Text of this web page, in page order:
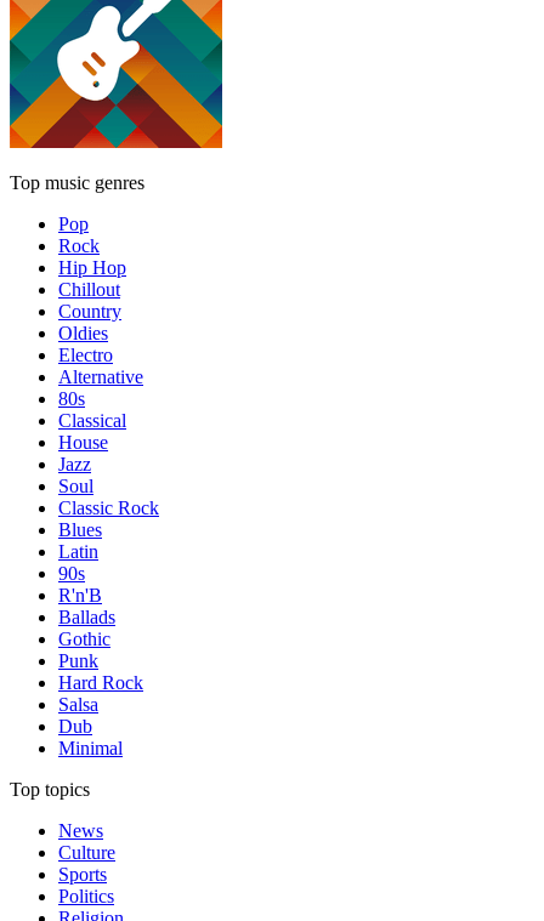
Top music genres
Pop
Rock
Hip Hop
Chillout
Country
Oldies
Electro
Alternative
80s
Classical
House
Jazz
Soul
Classic Rock
Blues
Latin
90s
R'n'B
Ballads
Gothic
Punk
Hard Rock
Salsa
Dub
Minimal
Top topics
News
Culture
Sports
Politics